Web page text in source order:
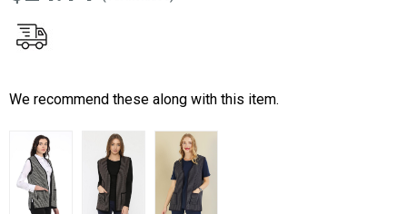
We recommend these along with this item.